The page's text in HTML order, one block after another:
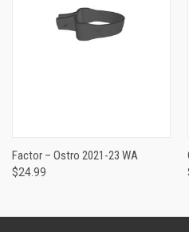
Factor – Ostro 2021-23 WA
$24.99